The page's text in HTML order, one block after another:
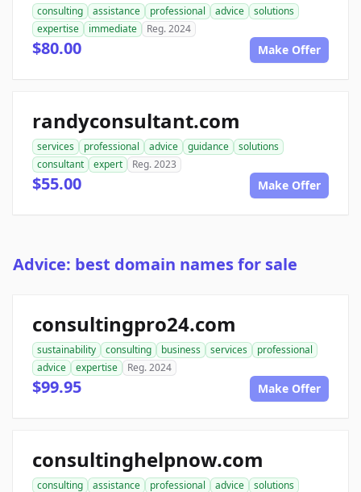
consulting assistance professional advice
solutions
expertise
immediate Reg. 2024
$80.00 Make Offer
randyconsultant.com
services professional advice guidance
solutions
consultant
expert Reg. 2023
$55.00 Make Offer
Advice: best domain names for sale
consultingpro24.com
sustainability consulting business services
professional
advice
expertise Reg. 2024
$99.95 Make Offer
consultinghelpnow.com
consulting assistance professional advice solutions